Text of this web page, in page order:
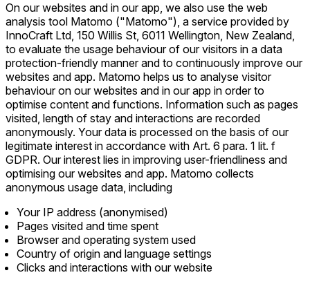
On our websites and in our app, we also use the web
analysis tool Matomo ("Matomo"), a service provided by
InnoCraft Ltd, 150 Willis St, 6011 Wellington, New Zealand,
to evaluate the usage behaviour of our visitors in a data
protection-friendly manner and to continuously improve our
websites and app. Matomo helps us to analyse visitor
behaviour on our websites and in our app in order to
optimise content and functions. Information such as pages
visited, length of stay and interactions are recorded
anonymously. Your data is processed on the basis of our
legitimate interest in accordance with Art. 6 para. 1 lit. f
GDPR. Our interest lies in improving user-friendliness and
optimising our websites and app. Matomo collects
anonymous usage data, including
Your IP address (anonymised)
Pages visited and time spent
Browser and operating system used
Country of origin and language settings
Clicks and interactions with our website